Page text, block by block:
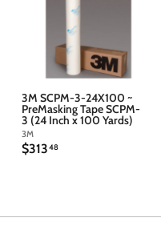
3M SCPM-3-24X100 ~
PreMasking Tape SCPM-
3 (24 Inch x 100 Yards)
3M
$31348$